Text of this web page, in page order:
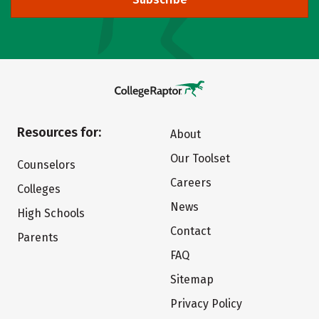
Resources for:
Counselors
Colleges
High Schools
Parents
About
Our Toolset
Careers
News
Contact
FAQ
Sitemap
Privacy Policy